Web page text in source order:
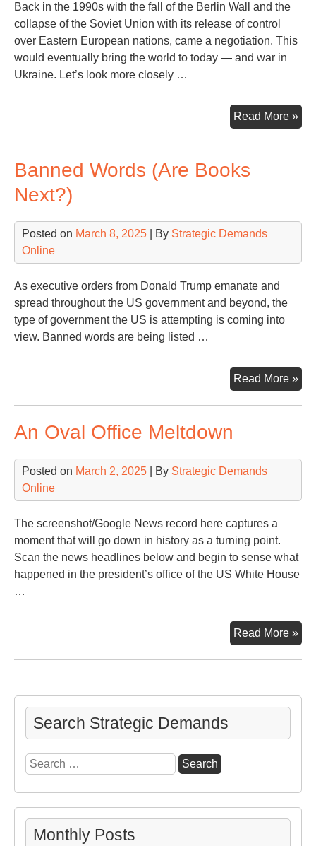
Back in the 1990s with the fall of the Berlin Wall and the
collapse of the Soviet Union with its release of control
over Eastern European nations, came a negotiation. This
would eventually bring the world to today — and war in
Ukraine. Let’s look more closely …
Read More »
Banned Words (Are Books
Next?)
Posted on March 8, 2025 | By Strategic Demands
Online
As executive orders from Donald Trump emanate and
spread throughout the US government and beyond, the
type of government the US is attempting is coming into
view. Banned words are being listed …
Read More »
An Oval Office Meltdown
Posted on March 2, 2025 | By Strategic Demands
Online
The screenshot/Google News record here captures a
moment that will go down in history as a turning point.
Scan the news headlines below and begin to sense what
happened in the president’s office of the US White House
…
Read More »An
Search Strategic Demands
Search
for:
Monthly Posts